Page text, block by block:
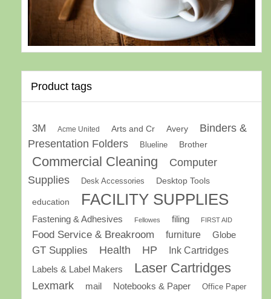
Product tags
3M Acme United Arts and Cr Avery
Binders &
Presentation Folders
Blueline Brother
Commercial Cleaning
Computer
Supplies
Desk Accessories Desktop Tools
education FACILITY SUPPLIES
Fastening & Adhesives Fellowes filing FIRST AID
Food Service & Breakroom furniture Globe
GT Supplies Health HP
Ink Cartridges
Labels & Label Makers
Laser Cartridges
Lexmark mail Notebooks & Paper Office Paper